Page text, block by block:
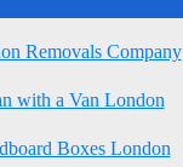
Removals Company
with a Van London
Boxes London